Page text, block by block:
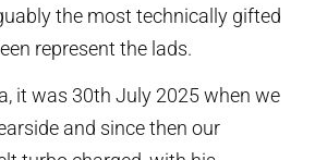
the most technically gifted
represent the lads.
it was 30th July 2025 when we
and since then our